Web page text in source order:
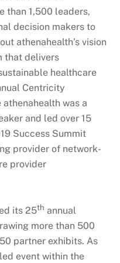
than 1,500 leaders,
decision makers to
athenahealth’s vision
that delivers
healthcare
Centricity
was a
and led over 15
Success Summit
provider of network-
provider
its 25th annual
more than 500
partner exhibits. As
event within the